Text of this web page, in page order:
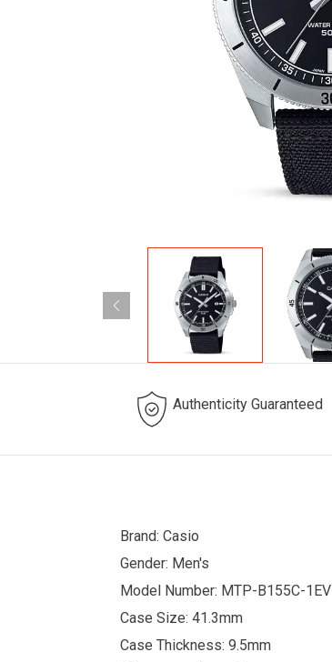
Authenticity Guaranteed
Brand: Casio
Gender: Men's
Model Number: MTP-B155C-1EV
Case Size: 41.3mm
Case Thickness: 9.5mm